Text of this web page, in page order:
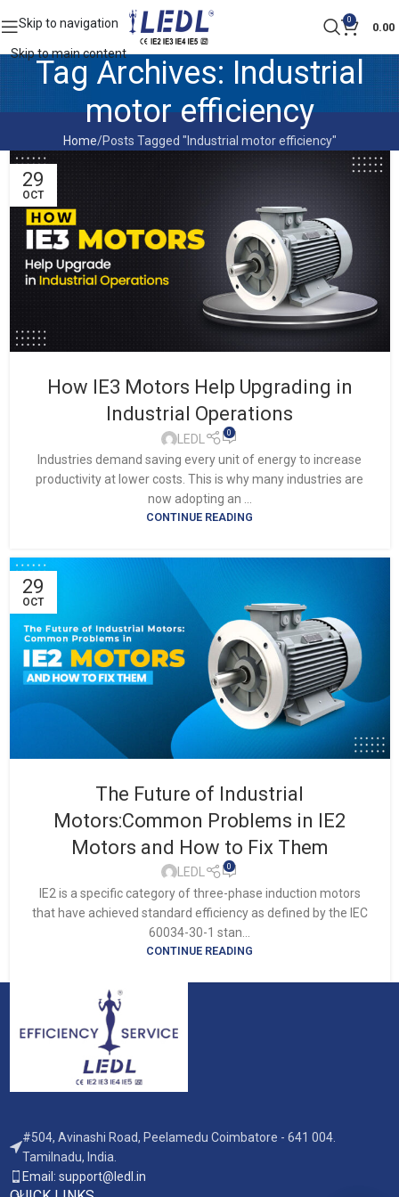
Skip to navigation
Skip to main content
0
0.00
Tag Archives: Industrial
motor efficiency
Home Posts Tagged "Industrial motor efficiency"
29
OCT
How IE3 Motors Help Upgrading in
Industrial Operations
LEDL 0
Industries demand saving every unit of energy to increase
productivity at lower costs. This is why many industries are
now adopting an ...
CONTINUE READING
29
OCT
The Future of Industrial
Motors:Common Problems in IE2
Motors and How to Fix Them
LEDL 0
IE2 is a specific category of three-phase induction motors
that have achieved standard efficiency as defined by the IEC
60034-30-1 stan...
CONTINUE READING
#504, Avinashi Road, Peelamedu Coimbatore - 641 004.
Tamilnadu, India.
Email: support@ledl.in